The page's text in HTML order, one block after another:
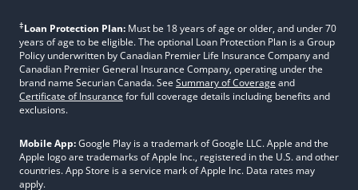
‡Loan Protection Plan: Must be 18 years of age or older, and under 70
years of age to be eligible. The optional Loan Protection Plan is a Group
Policy underwritten by Canadian Premier Life Insurance Company and
Canadian Premier General Insurance Company, operating under the
brand name Securian Canada. See Summary of Coverage and
Certificate of Insurance for full coverage details including benefits and
exclusions.
Mobile App:Google Play is a trademark of Google LLC. Apple and the
Apple logo are trademarks of Apple Inc., registered in the U.S. and other
countries. App Store is a service mark of Apple Inc. Data rates may
apply.